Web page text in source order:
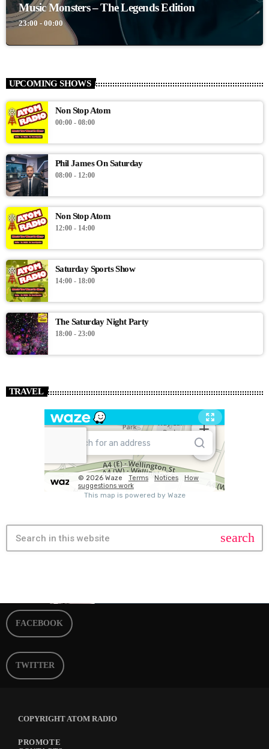
Music Monsters – The Legends Edition
23:00 - 00:00
UPCOMING SHOWS
Non Stop Atom
00:00 - 08:00
Phil James On Saturday
08:00 - 12:00
Non Stop Atom
12:00 - 14:00
Saturday Sports Show
14:00 - 18:00
The Saturday Night Party
18:00 - 23:00
TRAVEL
search
FACEBOOK
TWITTER
COPYRIGHT ATOM RADIO
PROMOTE